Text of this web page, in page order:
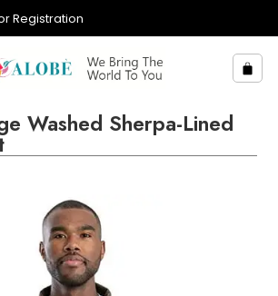
Registration
Washed Sherpa-Lined